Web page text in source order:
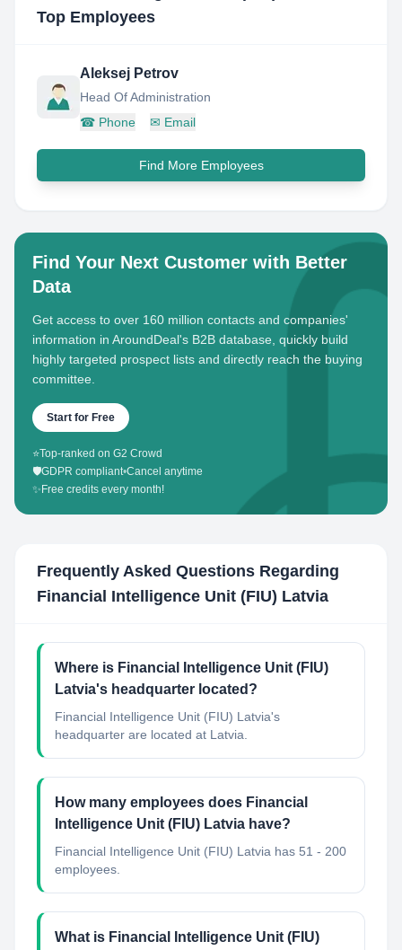
Top Employees
Aleksej Petrov
Head Of Administration
☎ Phone ✉ Email
Find More Employees
Find Your Next Customer with Better
Data
Get access to over 160 million contacts and companies'
information in AroundDeal's B2B database, quickly build
highly targeted prospect lists and directly reach the buying
committee.
Start for Free
⭐Top-ranked on G2 Crowd
🛡️GDPR compliant•Cancel anytime
✨ Free credits every month!
Frequently Asked Questions Regarding
Financial Intelligence Unit (FIU) Latvia
Where is Financial Intelligence Unit (FIU)
Latvia's headquarter located?
Financial Intelligence Unit (FIU) Latvia's
headquarter are located at Latvia.
How many employees does Financial
Intelligence Unit (FIU) Latvia have?
Financial Intelligence Unit (FIU) Latvia has 51 - 200
employees.
What is Financial Intelligence Unit (FIU)